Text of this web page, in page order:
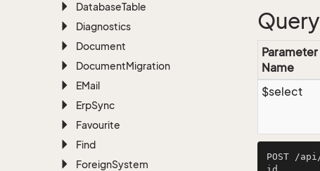
DatabaseTable
Diagnostics
Document
DocumentMigration
EMail
ErpSync
Favourite
Find
ForeignSystem
Parameter
Name
$select
POST /